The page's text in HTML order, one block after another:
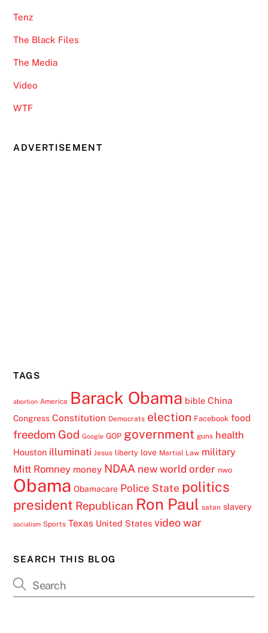
Tenz
The Black Files
The Media
Video
WTF
ADVERTISEMENT
TAGS
abortion America Barack Obama bible China
Congress Constitution Democrats election Facebook food
freedom God Google GOP government guns health
Houston illuminati Jesus liberty love Martial Law military
Mitt Romney money NDAA new world order nwo
Obama Obamacare Police State politics
president Republican Ron Paul satan slavery
socialism Sports Texas United States video war
SEARCH THIS BLOG